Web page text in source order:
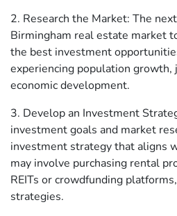
2. Research the Market: The
Birmingham real estate market
the best investment
experiencing population growth,
economic development.
3. Develop an Investment
investment goals and market
investment strategy that aligns
may involve purchasing rental
REITs or crowdfunding
strategies.